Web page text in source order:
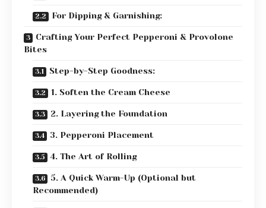
For Dipping & Garnishing:
Crafting Your Perfect Pepperoni & Provolone
Bites
Step-by-Step Goodness:
1. Soften the Cream Cheese
2. Layering the Foundation
3. Pepperoni Placement
4. The Art of Rolling
5. A Quick Warm-Up (Optional but
Recommended)